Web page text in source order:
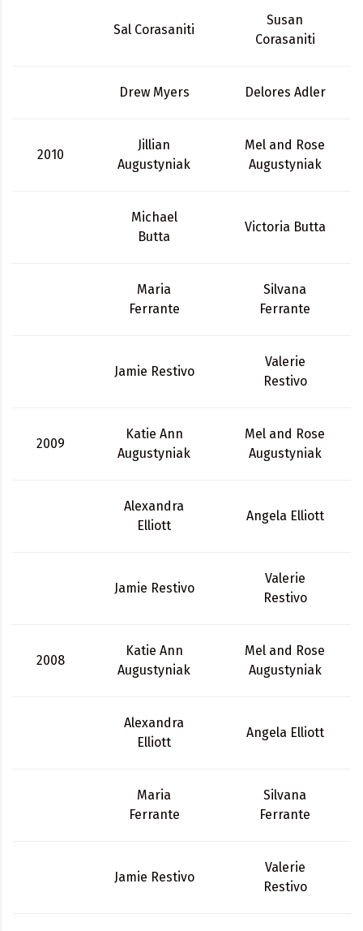
Sal Corasaniti
Susan
Corasaniti
Drew Myers Delores Adler
2010
Jillian
Augustyniak
Mel and Rose
Augustyniak
Michael
Butta
Victoria Butta
Maria
Ferrante
Silvana
Ferrante
Jamie Restivo
Valerie
Restivo
2009
Katie Ann
Augustyniak
Mel and Rose
Augustyniak
Alexandra
Elliott
Angela Elliott
Jamie Restivo
Valerie
Restivo
2008
Katie Ann
Augustyniak
Mel and Rose
Augustyniak
Alexandra
Elliott
Angela Elliott
Maria
Ferrante
Silvana
Ferrante
Jamie Restivo
Valerie
Restivo